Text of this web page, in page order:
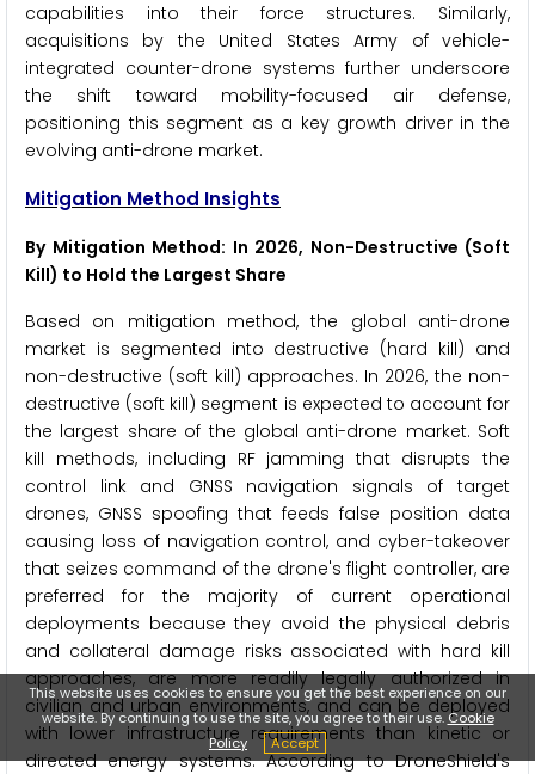
capabilities into their force structures. Similarly,
acquisitions by the United States Army of vehicle-
integrated counter-drone systems further underscore
the shift toward mobility-focused air defense,
positioning this segment as a key growth driver in the
evolving anti-drone market.
Mitigation Method Insights
By Mitigation Method: In 2026, Non-Destructive (Soft
Kill) to Hold the Largest Share
Based on mitigation method, the global anti-drone
market is segmented into destructive (hard kill) and
non-destructive (soft kill) approaches. In 2026, the non-
destructive (soft kill) segment is expected to account for
the largest share of the global anti-drone market. Soft
kill methods, including RF jamming that disrupts the
control link and GNSS navigation signals of target
drones, GNSS spoofing that feeds false position data
causing loss of navigation control, and cyber-takeover
that seizes command of the drone's flight controller, are
preferred for the majority of current operational
deployments because they avoid the physical debris
and collateral damage risks associated with hard kill
approaches, are more readily legally authorized in
civilian and urban environments, and can be deployed
with lower infrastructure requirements than kinetic or
directed energy systems. According to DroneShield's
This website uses cookies to ensure you get the best experience on our
website. By continuing to use the site, you agree to their use.Cookie
Policy
Accept